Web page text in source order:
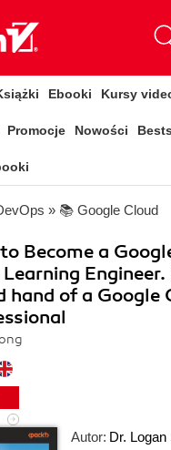
Ebooki Kursy
Promocje Nowości
» 📚 Google Cloud
Become a
hand of a Google
Autor: Dr. Logan